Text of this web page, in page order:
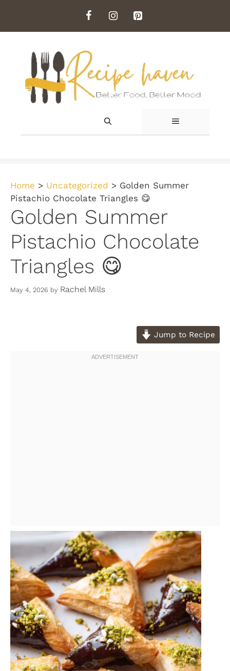
content
MENU
Home > Uncategorized > Golden Summer
Pistachio Chocolate Triangles 😋
Golden Summer
Pistachio Chocolate
Triangles 😋
May 4, 2026 by Rachel Mills
Jump to Recipe